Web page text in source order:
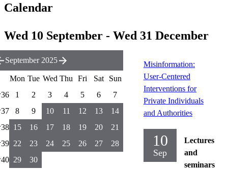
Calendar
Wed 10 September - Wed 31 December
Misinformation:
User-Centered
Interventions for
Private Individuals
and Authorities
10
Sep
Lectures
and
seminars
September 2025
Mon Tue Wed Thu Fri Sat
Sun
1 2 3 4 5 6
7
8 9 10 11 12 13
14
15 16 17 18 19 20
21
22 23 24 25 26 27
28
29 30